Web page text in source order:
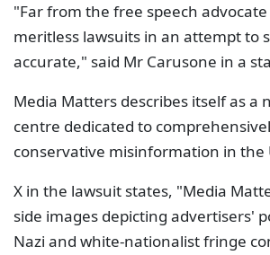
"Far from the free speech
meritless lawsuits in an attempt to
accurate," said Mr Carusone in a
Media Matters describes itself as
centre dedicated to
conservative misinformation in the
X in the lawsuit states, "Media
side images depicting advertisers'
Nazi and white-nationalist fringe